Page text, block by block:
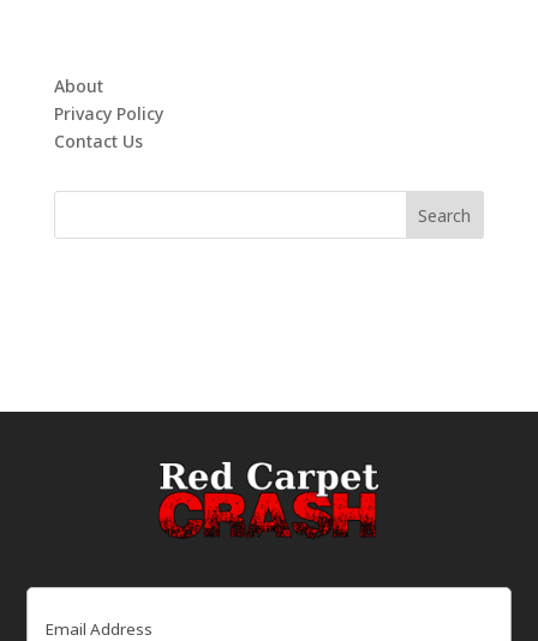
About
Privacy Policy
Contact Us
Email